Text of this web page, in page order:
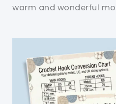
warm and wonderful